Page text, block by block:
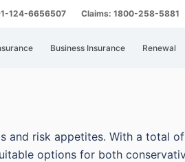
124-6656507 Claims: 1800-258-5881
Business Insurance Renewal
and risk appetites. With a total
options for both